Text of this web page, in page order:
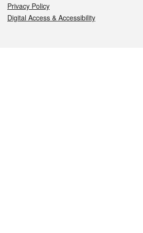
Privacy Policy
Digital Access & Accessibility